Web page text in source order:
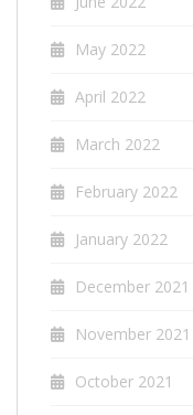
May 2022
April 2022
March 2022
February 2022
January 2022
December 2021
November 2021
October 2021